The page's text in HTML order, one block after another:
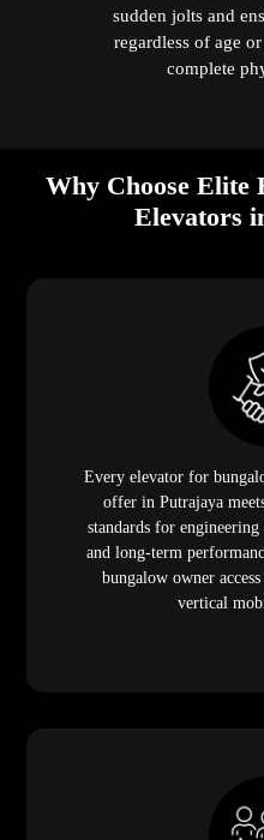
sudden jolts and
regardless of age
complete
Why Choose Elite
Elevators
Every elevator for
offer in Putrajaya
standards for
and long-term
bungalow owner
vertical